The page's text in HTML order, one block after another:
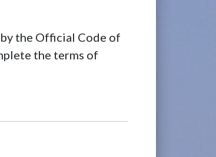
the Official Code of
the terms of